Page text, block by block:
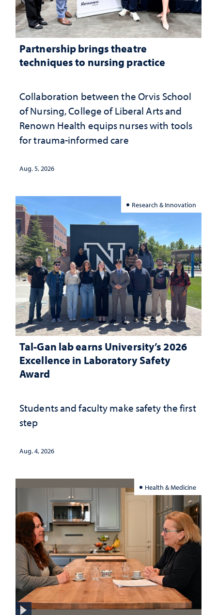
Partnership brings theatre
techniques to nursing practice
Collaboration between the Orvis School
of Nursing, College of Liberal Arts and
Renown Health equips nurses with tools
for trauma-informed care
Aug. 5, 2026
Research & Innovation
Tal-Gan lab earns University’s 2026
Excellence in Laboratory Safety
Award
Students and faculty make safety the first
step
Aug. 4, 2026
Health & Medicine